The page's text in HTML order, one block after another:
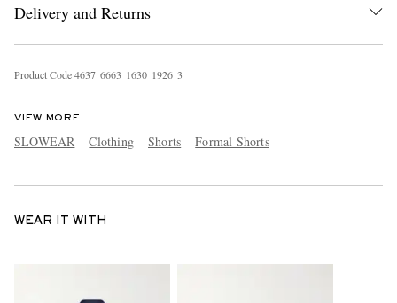
Delivery and Returns
Product Code4637 6663 1630 1926 3
VIEW MORE
SLOWEAR Clothing Shorts Formal Shorts
WEAR IT WITH